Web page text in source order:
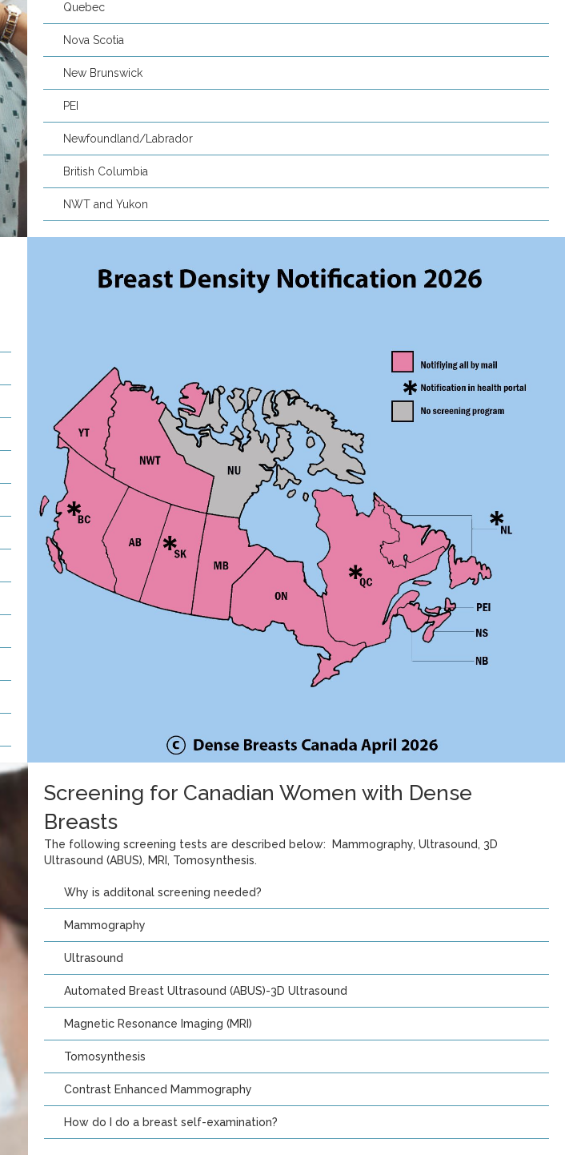
Quebec
Nova Scotia
New Brunswick
PEI
Newfoundland/Labrador
British Columbia
NWT and Yukon
Screening for Canadian Women with Dense
Breasts
The following screening tests are described below: Mammography, Ultrasound, 3D
Ultrasound (ABUS), MRI, Tomosynthesis.
Why is additonal screening needed?
Mammography
Ultrasound
Automated Breast Ultrasound (ABUS)-3D Ultrasound
Magnetic Resonance Imaging (MRI)
Tomosynthesis
Contrast Enhanced Mammography
How do I do a breast self-examination?